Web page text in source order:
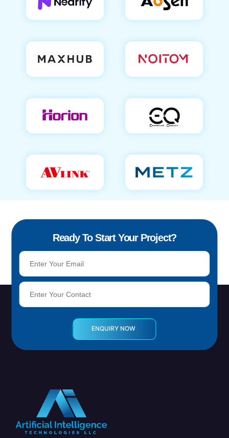
Ready To Start Your Project?